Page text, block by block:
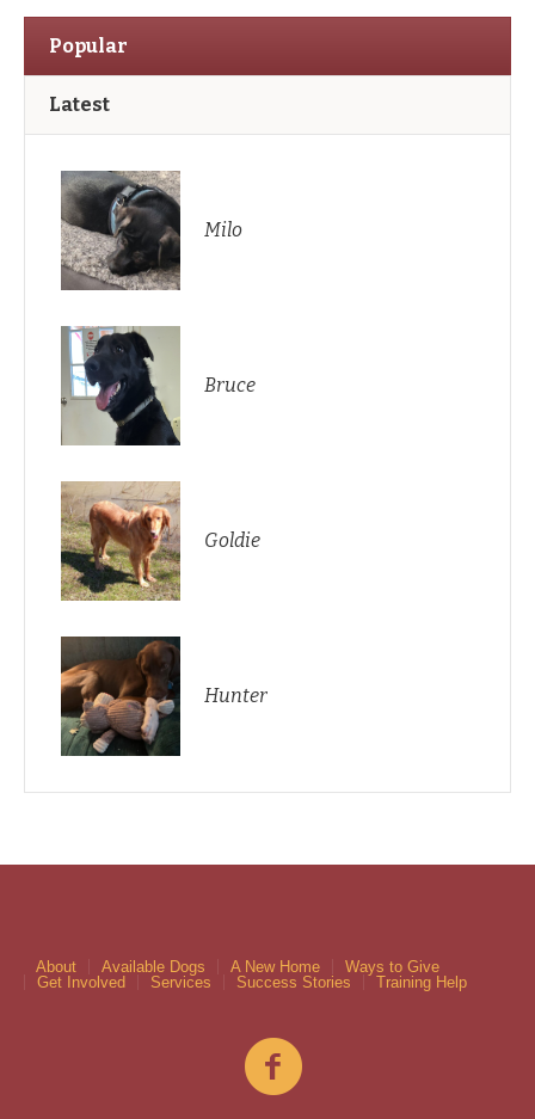
Popular
Latest
Milo
Bruce
Goldie
Hunter
About Available Dogs A New Home
Ways to Give
Get Involved
Services Success Stories Training Help